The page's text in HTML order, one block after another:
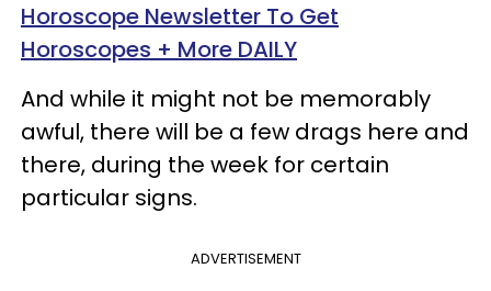
Horoscope Newsletter To Get
Horoscopes + More DAILY
And while it might not be memorably
awful, there will be a few drags here and
there, during the week for certain
particular signs.
ADVERTISEMENT